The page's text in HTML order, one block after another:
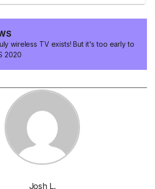
wireless TV exists! But it's too early to
2020
Josh L.